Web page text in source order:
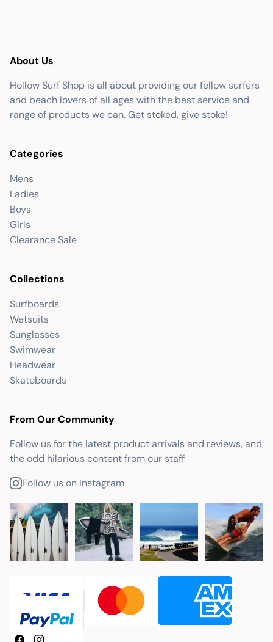
About Us
Hollow Surf Shop is all about providing our fellow surfers
and beach lovers of all ages with the best service and
range of products we can. Get stoked, give stoke!
Categories
Mens
Ladies
Boys
Girls
Clearance Sale
Collections
Surfboards
Wetsuits
Sunglasses
Swimwear
Headwear
Skateboards
From Our Community
Follow us for the latest product arrivals and reviews, and
the odd hilarious content from our staff
Follow us on Instagram